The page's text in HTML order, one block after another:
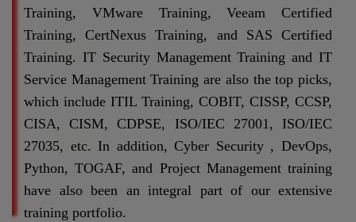
Training, VMware Training, Veeam Certified
Training, CertNexus Training, and SAS Certified
Training. IT Security Management Training and IT
Service Management Training are also the top picks,
which include ITIL Training, COBIT, CISSP, CCSP,
CISA, CISM, CDPSE, ISO/IEC 27001, ISO/IEC
27035, etc. In addition, Cyber Security , DevOps,
Python, TOGAF, and Project Management training
have also been an integral part of our extensive
training portfolio.